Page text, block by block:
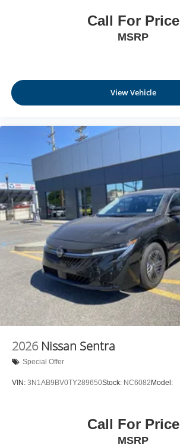
Call For Price
MSRP
View Vehicle
2026 Nissan Sentra
Special Offer
VIN: 3N1AB9BV0TY289650Stock: NC6082 Model:
Call For Price
MSRP